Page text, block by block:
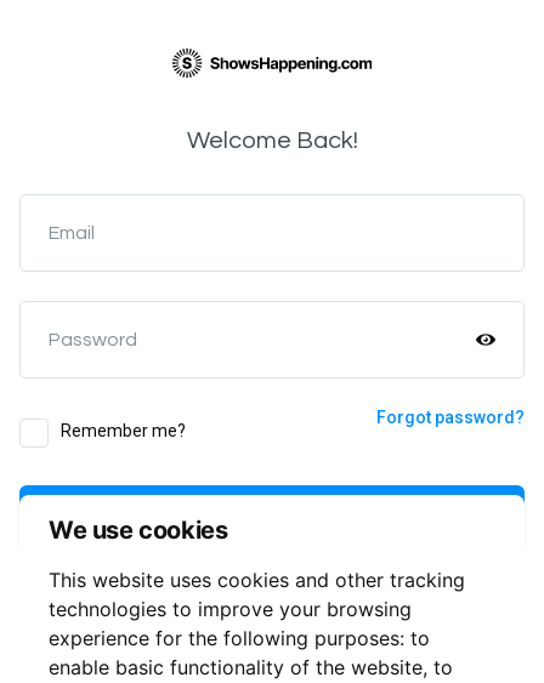
We use cookies
This website uses cookies and other tracking
technologies to improve your browsing
experience for the following purposes: to
enable basic functionality of the website, to
Welcome Back!
Email
Password
Remember me?
Forgot password?
or